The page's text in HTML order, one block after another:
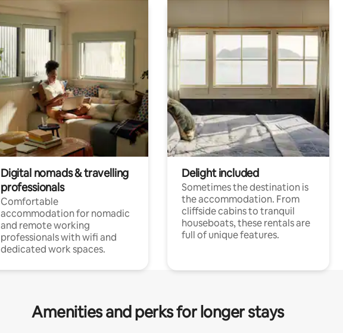
Digital nomads & travelling
professionals
Comfortable
accommodation for nomadic
and remote working
professionals with wifi and
dedicated work spaces.
Delight included
Sometimes the destination is
the accommodation. From
cliffside cabins to tranquil
houseboats, these rentals are
full of unique features.
Amenities and perks for longer stays